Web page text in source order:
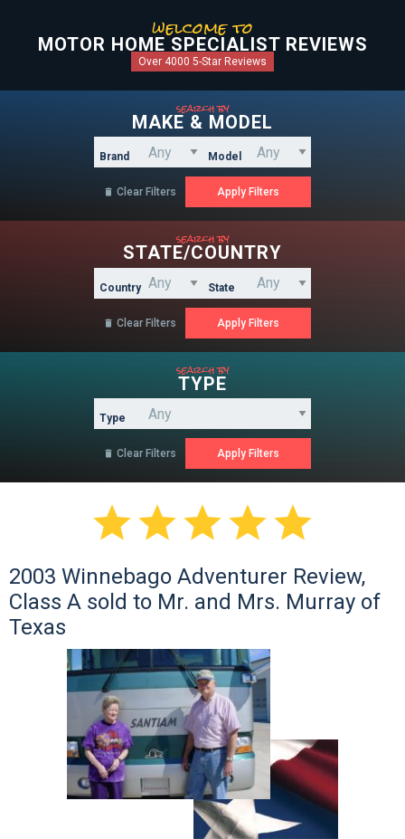
welcome to
MOTOR HOME SPECIALIST REVIEWS
Over 4000 5-Star Reviews
search by
MAKE & MODEL
Brand Model
 Clear Filters
search by
STATE/COUNTRY
Country State
 Clear Filters
search by
TYPE
Type
 Clear Filters

2003 Winnebago Adventurer Review,
Class A sold to Mr. and Mrs. Murray of
Texas